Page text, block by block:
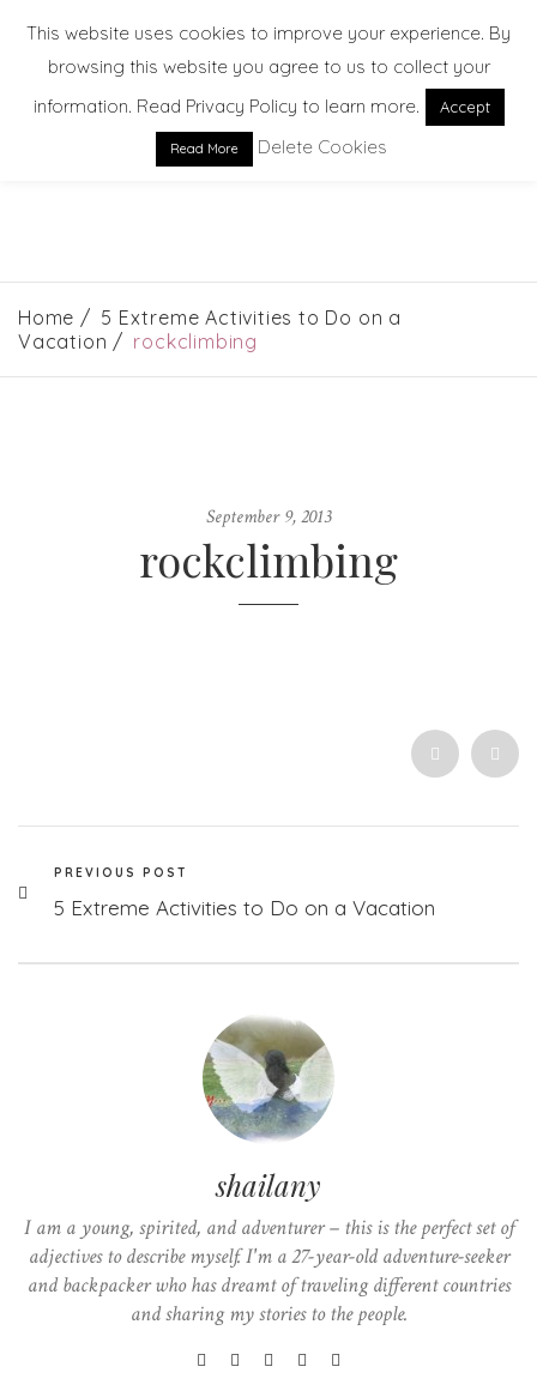
EXPLORE. DREAM. DISCOVER
Home
5 Extreme Activities to Do on a
Vacation
rockclimbing
September 9, 2013
rockclimbing
PREVIOUS POST
5 Extreme Activities to Do on a Vacation
shailany
I am a young, spirited, and adventurer – this is the perfect set of
adjectives to describe myself. I'm a 27-year-old adventure-seeker
and backpacker who has dreamt of traveling different countries
and sharing my stories to the people.
This website uses cookies to improve your experience. By
browsing this website you agree to us to collect your
information. Read Privacy Policy to learn more.
Accept
Read More Delete Cookies